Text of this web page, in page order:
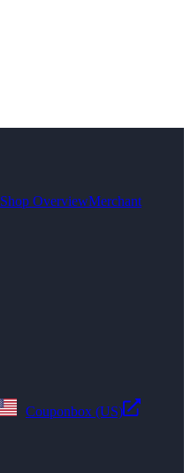
Shop OverviewMerchant
Couponbox (US)